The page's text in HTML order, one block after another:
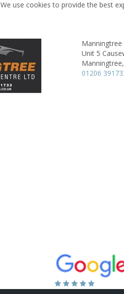
We use cookies to provide the best
Manningtree
Unit 5
Manningtree,
01206